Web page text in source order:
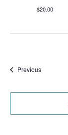
$20.00
PreviousEvents